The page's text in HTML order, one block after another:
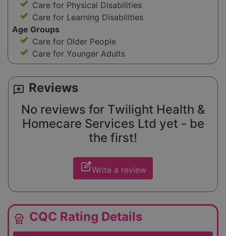
Care for Physical Disabilities
Care for Learning Disabilities
Age Groups
Care for Older People
Care for Younger Adults
reviews Reviews
No reviews for Twilight Health &
Homecare Services Ltd yet - be
the first!
edit_squareWrite a review
editor_choice CQC Rating Details